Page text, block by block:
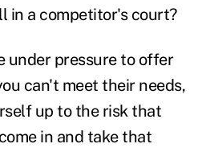
in a competitor's court?
under pressure to offer
can't meet their needs,
up to the risk that
in and take that